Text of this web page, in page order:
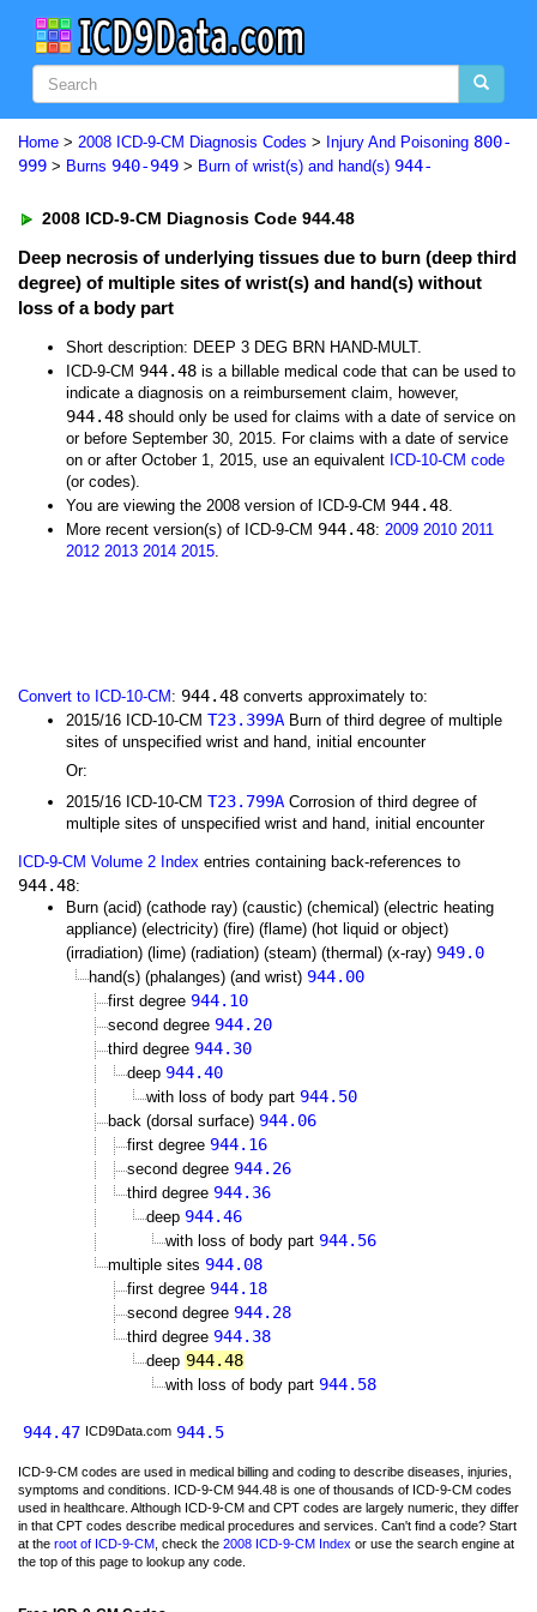
Home > 2008 ICD-9-CM Diagnosis Codes > Injury And Poisoning 800-
999 > Burns 940-949 > Burn of wrist(s) and hand(s) 944-
2008 ICD-9-CM Diagnosis Code 944.48
Deep necrosis of underlying tissues due to burn (deep third
degree) of multiple sites of wrist(s) and hand(s) without
loss of a body part
Short description: DEEP 3 DEG BRN HAND-MULT.
ICD-9-CM 944.48 is a billable medical code that can be used to
indicate a diagnosis on a reimbursement claim, however,
944.48 should only be used for claims with a date of service on
or before September 30, 2015. For claims with a date of service
on or after October 1, 2015, use an equivalent ICD-10-CM code
(or codes).
You are viewing the 2008 version of ICD-9-CM 944.48.
More recent version(s) of ICD-9-CM 944.48: 2009 2010 2011
2012 2013 2014 2015.
Convert to ICD-10-CM : 944.48 converts approximately to:
2015/16 ICD-10-CM T23.399A Burn of third degree of multiple
sites of unspecified wrist and hand, initial encounter
Or:
2015/16 ICD-10-CM T23.799A Corrosion of third degree of
multiple sites of unspecified wrist and hand, initial encounter
ICD-9-CM Volume 2 Index entries containing back-references to
944.48:
Burn (acid) (cathode ray) (caustic) (chemical) (electric heating
appliance) (electricity) (fire) (flame) (hot liquid or object)
(irradiation) (lime) (radiation) (steam) (thermal) (x-ray) 949.0
hand(s) (phalanges) (and wrist) 944.00
first degree 944.10
second degree 944.20
third degree 944.30
deep 944.40
with loss of body part 944.50
back (dorsal surface) 944.06
first degree 944.16
second degree 944.26
third degree 944.36
deep 944.46
with loss of body part 944.56
multiple sites 944.08
first degree 944.18
second degree 944.28
third degree 944.38
deep 944.48
with loss of body part 944.58
944.47 ICD9Data.com 944.5
ICD-9-CM codes are used in medical billing and coding to describe diseases, injuries,
symptoms and conditions. ICD-9-CM 944.48 is one of thousands of ICD-9-CM codes
used in healthcare. Although ICD-9-CM and CPT codes are largely numeric, they differ
in that CPT codes describe medical procedures and services. Can't find a code? Start
at the root of ICD-9-CM , check the 2008 ICD-9-CM Index or use the search engine at
the top of this page to lookup any code.